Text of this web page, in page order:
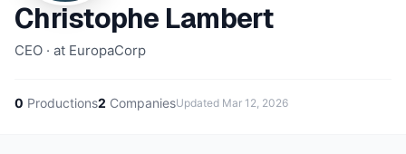
Christophe Lambert
CEO · at EuropaCorp
0 Productions2 CompaniesUpdated Mar 12, 2026